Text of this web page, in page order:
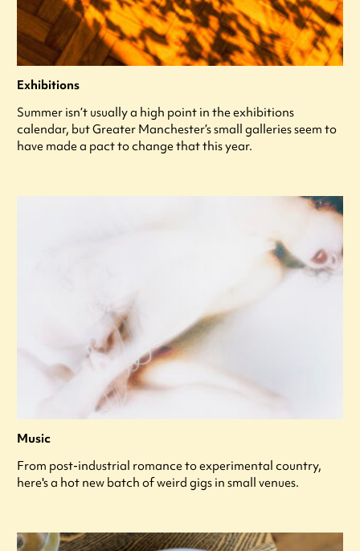
Exhibitions
Summer isn’t usually a high point in the exhibitions
calendar, but Greater Manchester’s small galleries seem to
have made a pact to change that this year.
Music
From post-industrial romance to experimental country,
here's a hot new batch of weird gigs in small venues.